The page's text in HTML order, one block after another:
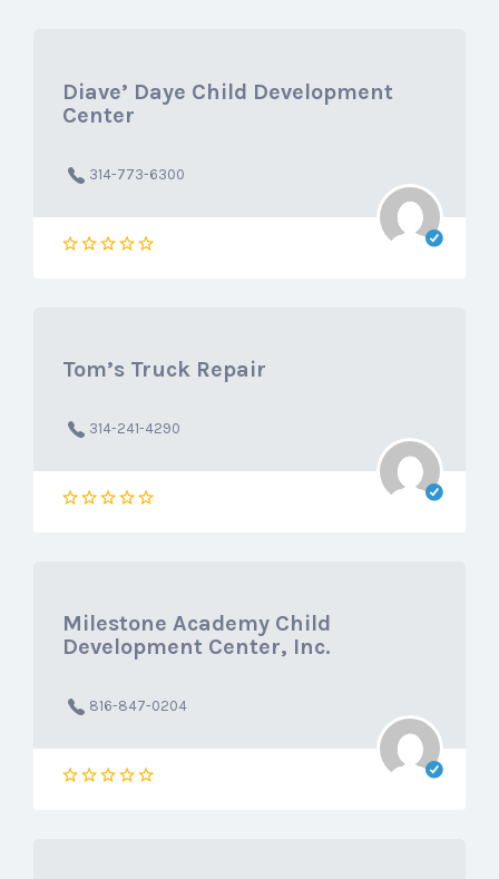
Diave’ Daye Child Development
Center
314-773-6300
Tom’s Truck Repair
314-241-4290
Milestone Academy Child
Development Center, Inc.
816-847-0204